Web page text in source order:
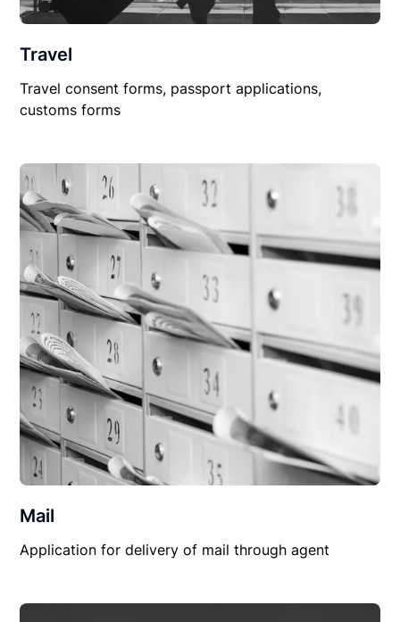
Travel
Travel consent forms, passport applications,
customs forms
Mail
Application for delivery of mail through agent